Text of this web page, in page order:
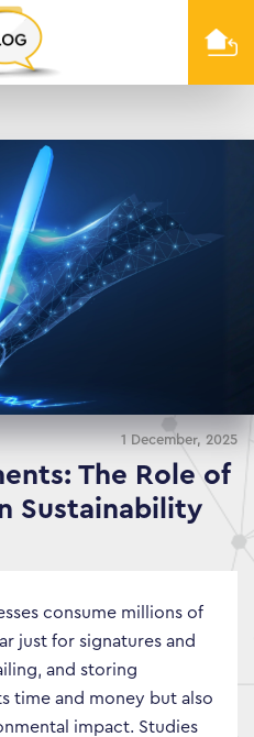
Info
Quest
1 December, 2025
The Role of
Sustainability
consume millions of
just for signatures and
and storing
time and money but also
impact. Studies